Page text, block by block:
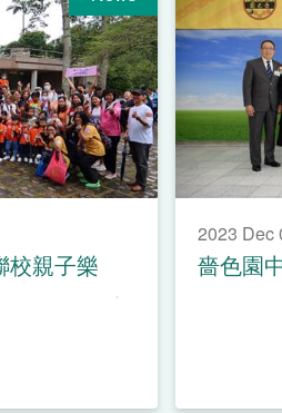
校親子樂
2023 Dec
嗇色園